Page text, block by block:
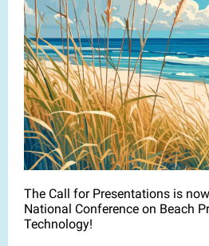
The Call for Presentations is
National Conference on Beach
Technology!